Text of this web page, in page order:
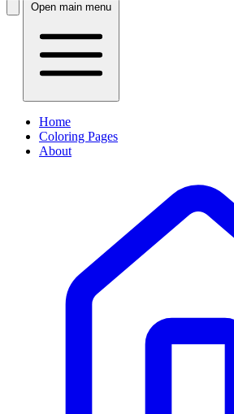
Open main menu
Home
Coloring Pages
About